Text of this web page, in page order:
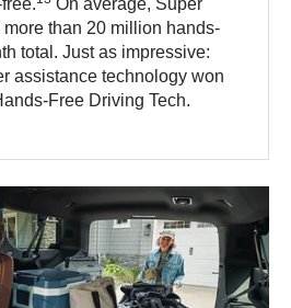
than 20 million hands-
total. Just as impressive:
assistance technology won
Free Driving Tech.